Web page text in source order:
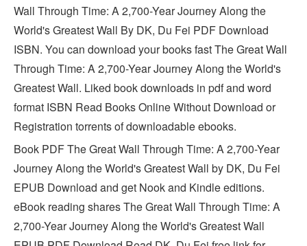
Wall Through Time: A 2,700-Year Journey Along the
World's Greatest Wall By DK, Du Fei PDF Download
ISBN. You can download your books fast The Great Wall
Through Time: A 2,700-Year Journey Along the World's
Greatest Wall. Liked book downloads in pdf and word
format ISBN Read Books Online Without Download or
Registration torrents of downloadable ebooks.
Book PDF The Great Wall Through Time: A 2,700-Year
Journey Along the World's Greatest Wall by DK, Du Fei
EPUB Download and get Nook and Kindle editions.
eBook reading shares The Great Wall Through Time: A
2,700-Year Journey Along the World's Greatest Wall